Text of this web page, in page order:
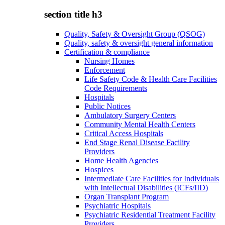
section title h3
Quality, Safety & Oversight Group (QSOG)
Quality, safety & oversight general information
Certification & compliance
Nursing Homes
Enforcement
Life Safety Code & Health Care Facilities
Code Requirements
Hospitals
Public Notices
Ambulatory Surgery Centers
Community Mental Health Centers
Critical Access Hospitals
End Stage Renal Disease Facility
Providers
Home Health Agencies
Hospices
Intermediate Care Facilities for Individuals
with Intellectual Disabilities (ICFs/IID)
Organ Transplant Program
Psychiatric Hospitals
Psychiatric Residential Treatment Facility